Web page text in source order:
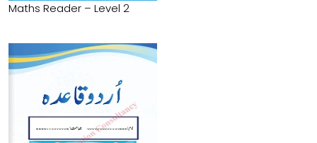
Maths Reader – Level 2